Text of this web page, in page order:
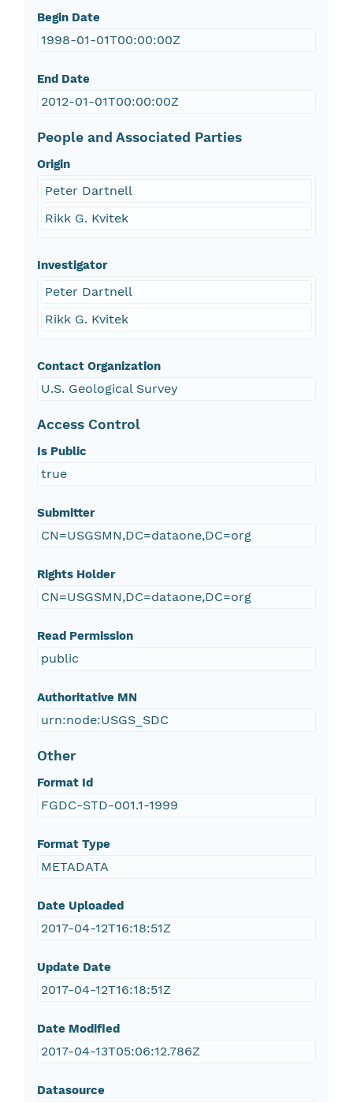
Begin Date
1998-01-01T00:00:00Z
End Date
2012-01-01T00:00:00Z
People and Associated Parties
Origin
Peter Dartnell
Rikk G. Kvitek
Investigator
Peter Dartnell
Rikk G. Kvitek
Contact Organization
U.S. Geological Survey
Access Control
Is Public
true
Submitter
CN=USGSMN,DC=dataone,DC=org
Rights Holder
CN=USGSMN,DC=dataone,DC=org
Read Permission
public
Authoritative MN
urn:node:USGS_SDC
Other
Format Id
FGDC-STD-001.1-1999
Format Type
METADATA
Date Uploaded
2017-04-12T16:18:51Z
Update Date
2017-04-12T16:18:51Z
Date Modified
2017-04-13T05:06:12.786Z
Datasource